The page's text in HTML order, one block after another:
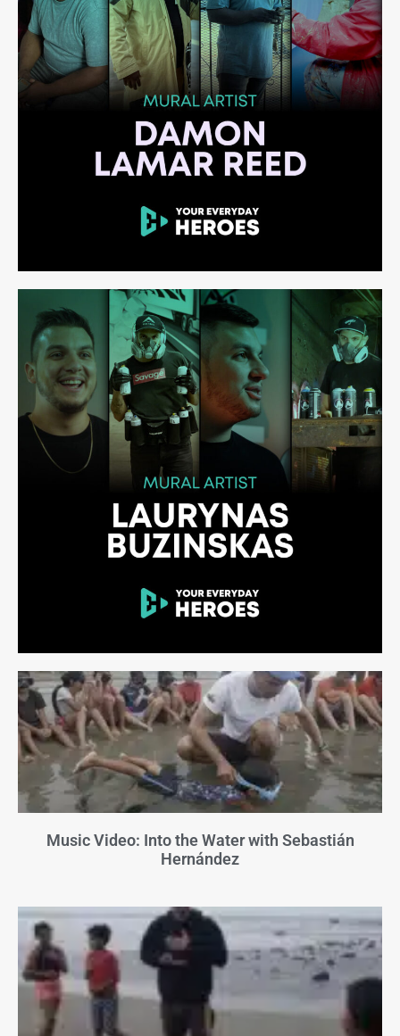
Music Video: Into the Water with Sebastián
Hernández